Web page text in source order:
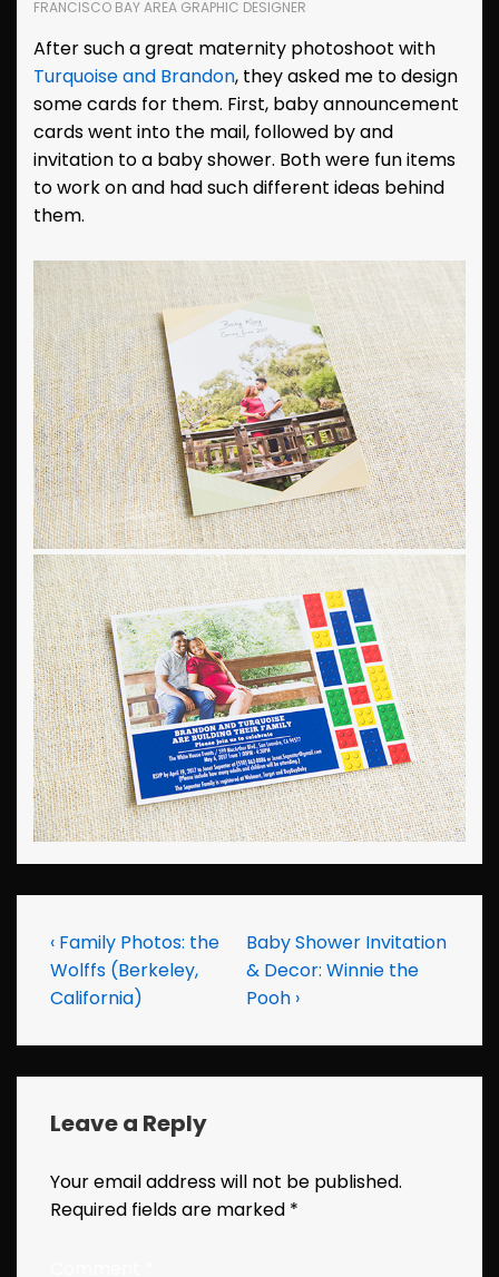
FRANCISCO BAY AREA GRAPHIC DESIGNER
After such a great maternity photoshoot with
Turquoise and Brandon, they asked me to design
some cards for them. First, baby announcement
cards went into the mail, followed by and
invitation to a baby shower. Both were fun items
to work on and had such different ideas behind
them.
Post
navigation
Previous
Post
is
‹ Family Photos: the
Wolffs (Berkeley,
California)
Next
Post
is
Baby Shower Invitation
& Decor: Winnie the
Pooh ›
Leave a Reply
Your email address will not be published.
Required fields are marked *